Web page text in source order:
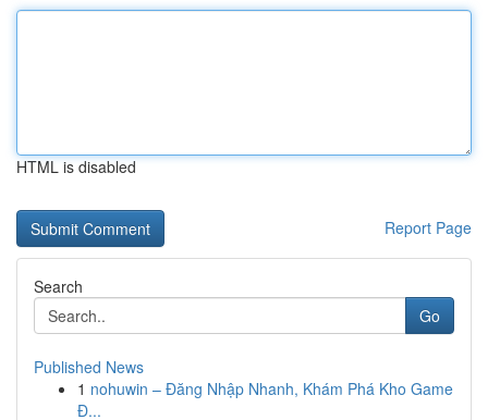
HTML is disabled
Report Page
Search
Go
Published News
1 nohuwin – Đăng Nhập Nhanh, Khám Phá Kho Game
Đ...